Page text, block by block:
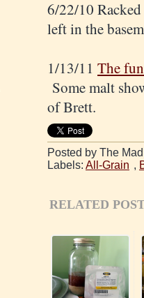
6/22/10
left in the
1/13/11 The
Some malt
of Brett.
Posted by The
Labels: All-Grain ,
RELATED